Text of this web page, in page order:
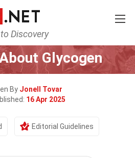
Discovery
& Life Science
Glycogen
By Jonell Tovar
16 Apr 2025
Editorial Guidelines